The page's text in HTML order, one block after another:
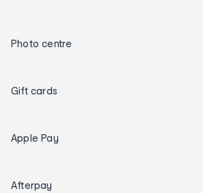
Photo centre
Gift cards
Apple Pay
Afterpay